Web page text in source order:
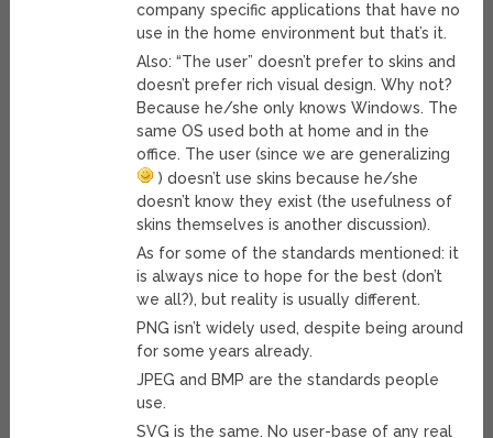
company specific applications that have no
use in the home environment but that’s it.
Also: “The user” doesn’t prefer to skins and
doesn’t prefer rich visual design. Why not?
Because he/she only knows Windows. The
same OS used both at home and in the
office. The user (since we are generalizing
) doesn’t use skins because he/she
doesn’t know they exist (the usefulness of
skins themselves is another discussion).
As for some of the standards mentioned: it
is always nice to hope for the best (don’t
we all?), but reality is usually different.
PNG isn’t widely used, despite being around
for some years already.
JPEG and BMP are the standards people
use.
SVG is the same. No user-base of any real